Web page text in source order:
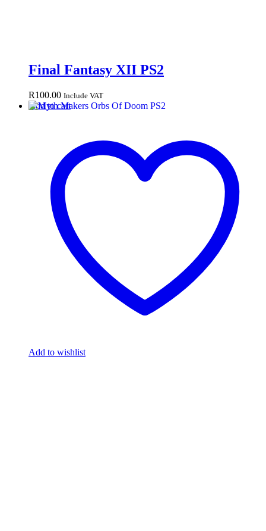
Final Fantasy XII PS2
R100.00 Include VAT
Add to cart
Add to wishlist